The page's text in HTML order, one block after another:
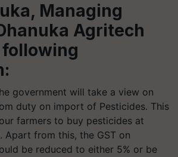
Managing
Agritech
government will take a view on
duty on import of Pesticides. This
farmers to buy pesticides at
Apart from this, the GST on
be reduced to either 5% or be